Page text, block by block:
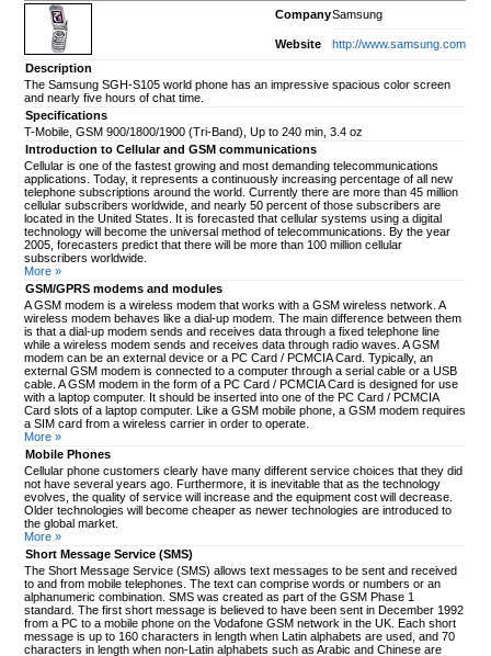
CompanySamsung
Website
http://www.samsung.com
Description
The Samsung SGH-S105 world phone has an impressive spacious color screen
and nearly five hours of chat time.
Specifications
T-Mobile, GSM 900/1800/1900 (Tri-Band), Up to 240 min, 3.4 oz
Introduction to Cellular and GSM communications
Cellular is one of the fastest growing and most demanding telecommunications
applications. Today, it represents a continuously increasing percentage of all new
telephone subscriptions around the world. Currently there are more than 45 million
cellular subscribers worldwide, and nearly 50 percent of those subscribers are
located in the United States. It is forecasted that cellular systems using a digital
technology will become the universal method of telecommunications. By the year
2005, forecasters predict that there will be more than 100 million cellular
subscribers worldwide.
More »
GSM/GPRS modems and modules
A GSM modem is a wireless modem that works with a GSM wireless network. A
wireless modem behaves like a dial-up modem. The main difference between them
is that a dial-up modem sends and receives data through a fixed telephone line
while a wireless modem sends and receives data through radio waves. A GSM
modem can be an external device or a PC Card / PCMCIA Card. Typically, an
external GSM modem is connected to a computer through a serial cable or a USB
cable. A GSM modem in the form of a PC Card / PCMCIA Card is designed for use
with a laptop computer. It should be inserted into one of the PC Card / PCMCIA
Card slots of a laptop computer. Like a GSM mobile phone, a GSM modem requires
a SIM card from a wireless carrier in order to operate.
More »
Mobile Phones
Cellular phone customers clearly have many different service choices that they did
not have several years ago. Furthermore, it is inevitable that as the technology
evolves, the quality of service will increase and the equipment cost will decrease.
Older technologies will become cheaper as newer technologies are introduced to
the global market.
More »
Short Message Service (SMS)
The Short Message Service (SMS) allows text messages to be sent and received
to and from mobile telephones. The text can comprise words or numbers or an
alphanumeric combination. SMS was created as part of the GSM Phase 1
standard. The first short message is believed to have been sent in December 1992
from a PC to a mobile phone on the Vodafone GSM network in the UK. Each short
message is up to 160 characters in length when Latin alphabets are used, and 70
characters in length when non-Latin alphabets such as Arabic and Chinese are